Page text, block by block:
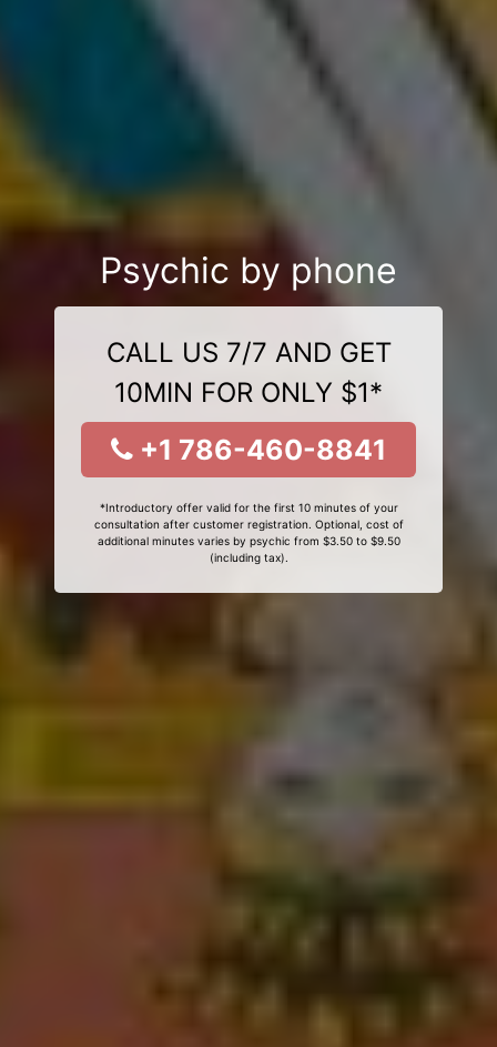
Psychic by phone
CALL US 7/7 AND GET
10MIN FOR ONLY $1*
+1 786-460-8841
*Introductory offer valid for the first 10 minutes of your
consultation after customer registration. Optional, cost of
additional minutes varies by psychic from $3.50 to $9.50
(including tax).